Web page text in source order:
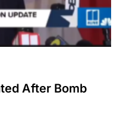
After Bomb